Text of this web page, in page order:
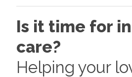
Is it time for
care?
Helping your